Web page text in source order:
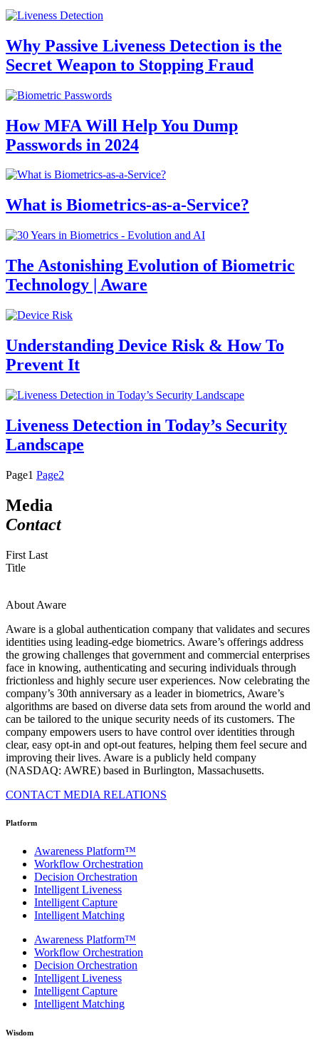
Why Passive Liveness Detection is the
Secret Weapon to Stopping Fraud
How MFA Will Help You Dump
Passwords in 2024
What is Biometrics-as-a-Service?
The Astonishing Evolution of Biometric
Technology | Aware
Understanding Device Risk & How To
Prevent It
Liveness Detection in Today’s Security
Landscape
Page1 Page2
Media
Contact
First Last
Title
About Aware
Aware is a global authentication company that validates and secures
identities using leading-edge biometrics. Aware’s offerings address
the growing challenges that government and commercial enterprises
face in knowing, authenticating and securing individuals through
frictionless and highly secure user experiences. Now celebrating the
company’s 30th anniversary as a leader in biometrics, Aware’s
algorithms are based on diverse data sets from around the world and
can be tailored to the unique security needs of its customers. The
company empowers users to have control over identities through
clear, easy opt-in and opt-out features, helping them feel secure and
improving their lives. Aware is a publicly held company
(NASDAQ: AWRE) based in Burlington, Massachusetts.
CONTACT MEDIA RELATIONS
Platform
Awareness Platform™
Workflow Orchestration
Decision Orchestration
Intelligent Liveness
Intelligent Capture
Intelligent Matching
Awareness Platform™
Workflow Orchestration
Decision Orchestration
Intelligent Liveness
Intelligent Capture
Intelligent Matching
Wisdom